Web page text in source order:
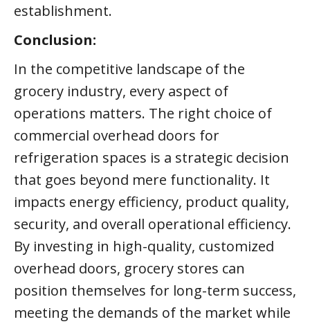
establishment.
Conclusion:
In the competitive landscape of the
grocery industry, every aspect of
operations matters. The right choice of
commercial overhead doors for
refrigeration spaces is a strategic decision
that goes beyond mere functionality. It
impacts energy efficiency, product quality,
security, and overall operational efficiency.
By investing in high-quality, customized
overhead doors, grocery stores can
position themselves for long-term success,
meeting the demands of the market while